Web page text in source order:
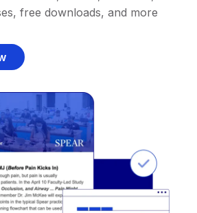
free downloads, and more